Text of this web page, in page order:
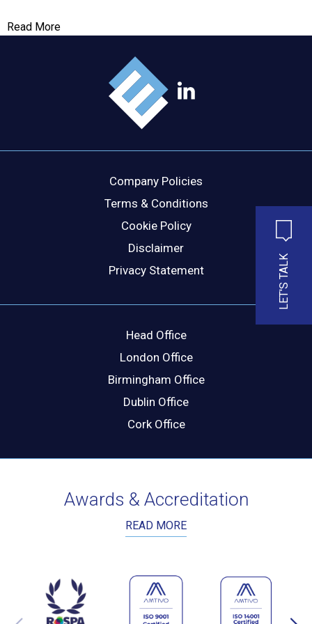
LET'S TALK
Read More
Company Policies
Terms & Conditions
Cookie Policy
Disclaimer
Privacy Statement
Head Office
London Office
Birmingham Office
Dublin Office
Cork Office
Awards & Accreditation
READ MORE